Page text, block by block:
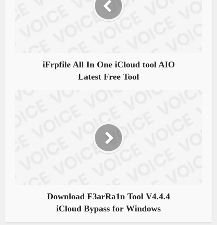
iFrpfile All In One iCloud tool AIO
Latest Free Tool
Download F3arRa1n Tool V4.4.4
iCloud Bypass for Windows